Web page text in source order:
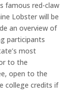
famous red-claw
Lobster will be
an overview of
participants
most
to the
open to the
college credits if